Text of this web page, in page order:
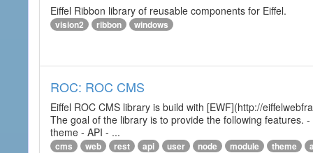
Eiffel Ribbon library of reusable components for Eiffel.
vision2 ribbon windows
ROC: ROC CMS
Eiffel ROC CMS library is build with [EWF](http://
The goal of the library is to provide the following
theme - API - ...
cms web rest api user node module theme